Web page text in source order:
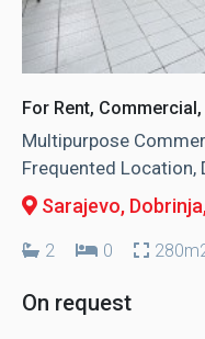
For Rent,
Multipurpose
Frequented Location,
Sarajevo, Dobrinja
2 0
On request